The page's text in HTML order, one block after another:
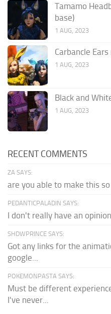
Tamamo
base)
1 AUG, 2023
Carbancle
1 AUG, 2023
Black and
1 AUG, 2023
RECENT COMMENTS
ZA SAYS:
are you able to make this
PEDANTICPALADIN SAYS:
I don't really have an
SHDWPRINCE SAYS:
Got any links for the
google...
POKEMONPASTA SAYS:
Must be different
I've never...